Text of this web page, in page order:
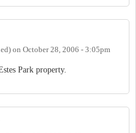
on October 28, 2006 - 3:05pm
Park property.